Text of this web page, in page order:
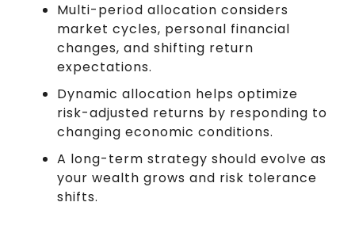
Multi-period allocation considers
market cycles, personal financial
changes, and shifting return
expectations.
Dynamic allocation helps optimize
risk-adjusted returns by responding to
changing economic conditions.
A long-term strategy should evolve as
your wealth grows and risk tolerance
shifts.